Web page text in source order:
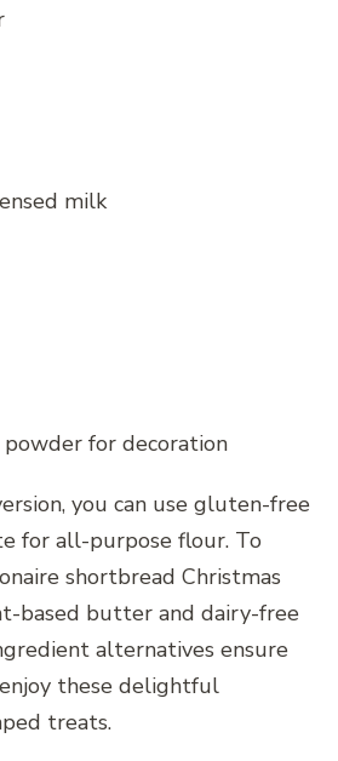
milk
for decoration
you can use gluten-free
for all-purpose flour. To
shortbread Christmas
based butter and dairy-free
alternatives ensure
these delightful
treats.